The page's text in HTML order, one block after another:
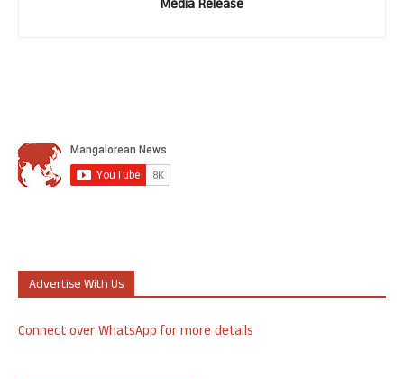
Media Release
Advertise With Us
Connect over WhatsApp for more details